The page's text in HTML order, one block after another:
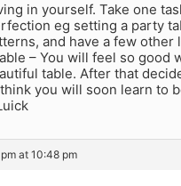
in yourself. Take one
eg setting a party
and have a few other
– You will feel so good
table. After that
you will soon learn to
at 10:48 pm